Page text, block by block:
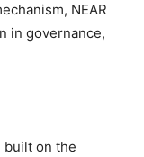
NEAR
in governance,
built on the